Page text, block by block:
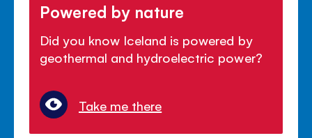
Powered by nature
Did you know Iceland is powered by
geothermal and hydroelectric power?
Take me there